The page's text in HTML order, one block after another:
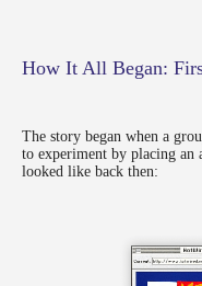
How It All Began:
The story began when a
to experiment by placing an
looked like back then: